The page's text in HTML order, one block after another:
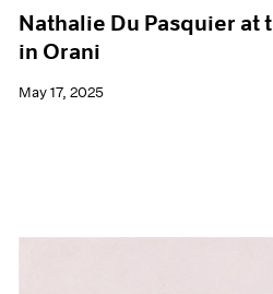
Nathalie Du Pasquier at
in Orani
May 17, 2025